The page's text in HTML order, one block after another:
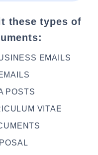
these types of
EMAILS
POSTS
VITAE